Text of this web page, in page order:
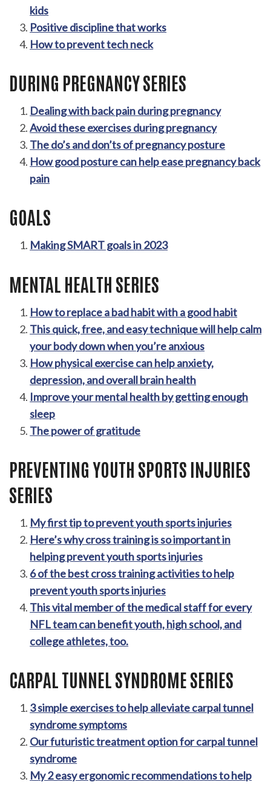
kids
Positive discipline that works
How to prevent tech neck
DURING PREGNANCY SERIES
Dealing with back pain during pregnancy
Avoid these exercises during pregnancy
The do’s and don’ts of pregnancy posture
How good posture can help ease pregnancy back
pain
GOALS
Making SMART goals in 2023
MENTAL HEALTH SERIES
How to replace a bad habit with a good habit
This quick, free, and easy technique will help calm
your body down when you’re anxious
How physical exercise can help anxiety,
depression, and overall brain health
Improve your mental health by getting enough
sleep
The power of gratitude
PREVENTING YOUTH SPORTS INJURIES
SERIES
My first tip to prevent youth sports injuries
Here’s why cross training is so important in
helping prevent youth sports injuries
6 of the best cross training activities to help
prevent youth sports injuries
This vital member of the medical staff for every
NFL team can benefit youth, high school, and
college athletes, too.
CARPAL TUNNEL SYNDROME SERIES
3 simple exercises to help alleviate carpal tunnel
syndrome symptoms
Our futuristic treatment option for carpal tunnel
syndrome
My 2 easy ergonomic recommendations to help